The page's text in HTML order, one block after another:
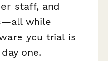
staff, and
while
you trial is
one.